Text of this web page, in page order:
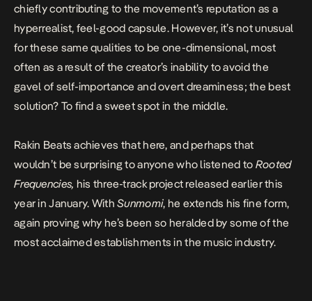
chiefly contributing to the movement’s reputation as a
hyperrealist, feel-good capsule. However, it’s not unusual
for these same qualities to be one-dimensional, most
often as a result of the creator’s inability to avoid the
gavel of self-importance and overt dreaminess; the best
solution? To find a sweet spot in the middle.
Rakin Beats achieves that here, and perhaps that
wouldn’t be surprising to anyone who listened to Rooted
Frequencies, his three-track project released earlier this
year in January. WithSunmomi, he extends his fine form,
again proving why he’s been so heralded by some of the
most acclaimed establishments in the music industry.